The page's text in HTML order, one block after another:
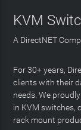
KVM
A DirectNET
For 30+ years,
clients with their
needs. We
in KVM switches,
rack mount